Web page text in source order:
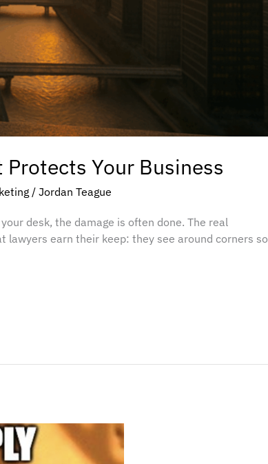
Protects Your Business
/ Jordan Teague
desk, the damage is often done. The real
lawyers earn their keep: they see around corners so